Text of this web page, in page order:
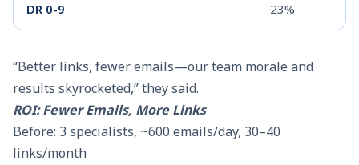
DR 0-9 23%
“Better links, fewer emails—our team morale and
results skyrocketed,” they said.
ROI: Fewer Emails, More Links
Before: 3 specialists, ~600 emails/day, 30–40
links/month